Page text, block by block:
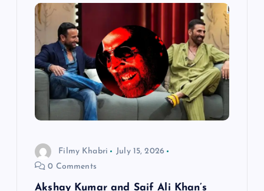
Filmy Khabri
July 15, 2026
0 Comments
Akshay Kumar and Saif Ali Khan’s